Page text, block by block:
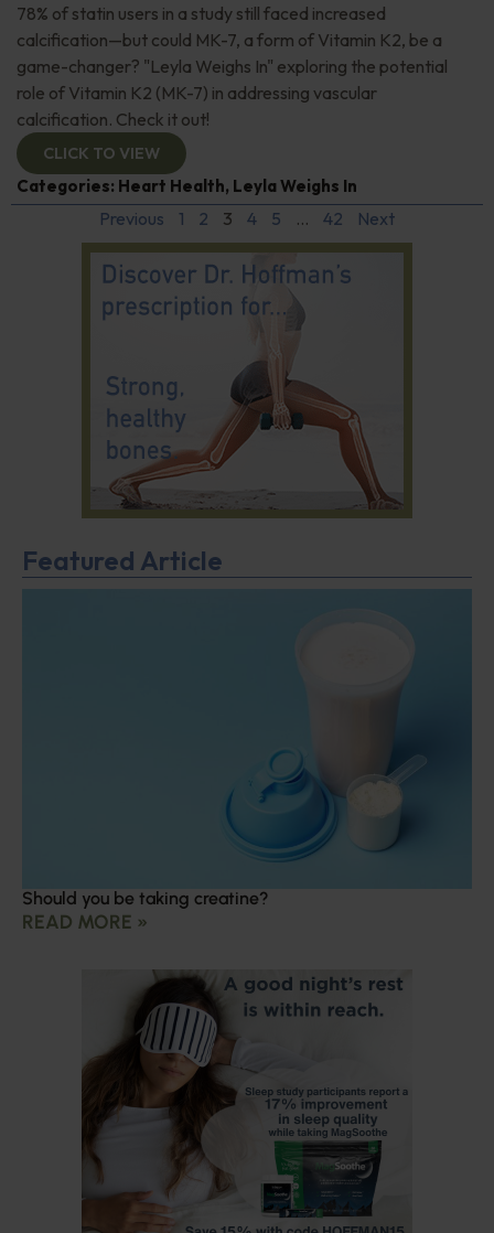
78% of statin users in a study still faced increased
calcification—but could MK-7, a form of Vitamin K2, be a
game-changer? "Leyla Weighs In" exploring the potential
role of Vitamin K2 (MK-7) in addressing vascular
calcification. Check it out!
CLICK TO VIEW
Categories: Heart Health, Leyla Weighs In
Previous 1 2 3 4 5 … 42 Next
Featured Article
Should you be taking creatine?
READ MORE »